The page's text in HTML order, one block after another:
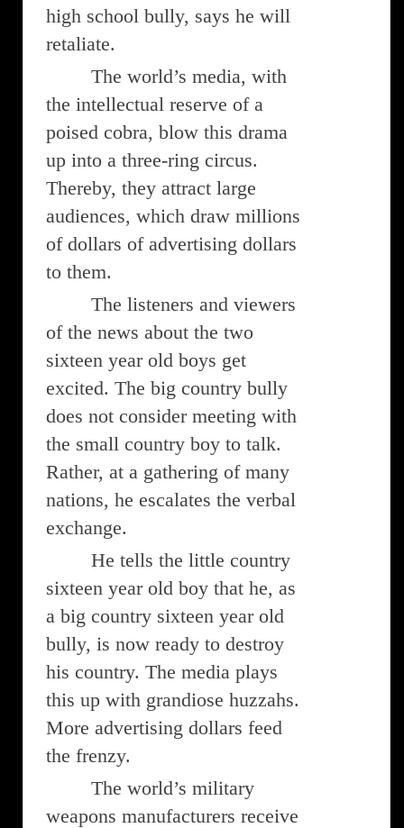
high school bully, says he will
retaliate.
The world’s media, with
the intellectual reserve of a
poised cobra, blow this drama
up into a three-ring circus.
Thereby, they attract large
audiences, which draw millions
of dollars of advertising dollars
to them.
The listeners and viewers
of the news about the two
sixteen year old boys get
excited. The big country bully
does not consider meeting with
the small country boy to talk.
Rather, at a gathering of many
nations, he escalates the verbal
exchange.
He tells the little country
sixteen year old boy that he, as
a big country sixteen year old
bully, is now ready to destroy
his country. The media plays
this up with grandiose huzzahs.
More advertising dollars feed
the frenzy.
The world’s military
weapons manufacturers receive